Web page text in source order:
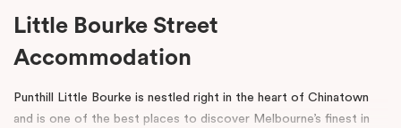
Little Bourke Street
Accommodation
Punthill Little Bourke is nestled right in the heart of Chinatown
and is one of the best places to discover Melbourne’s finest in